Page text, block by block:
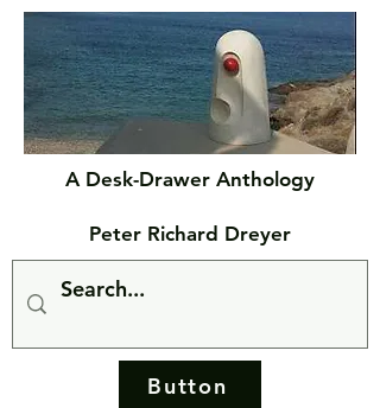
A Desk-Drawer Anthology
Peter Richard Dreyer
Button